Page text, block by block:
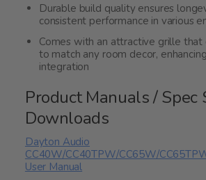
Durable build quality ensures
consistent performance in various
Comes with an attractive grille that
to match any room decor,
integration
Product Manuals / Spec
Downloads
Dayton Audio
CC40W/CC40TPW/CC65W/
User Manual